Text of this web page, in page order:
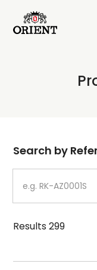
Write your
Dial
Case
Strap
Mechanism
Search by
Results299